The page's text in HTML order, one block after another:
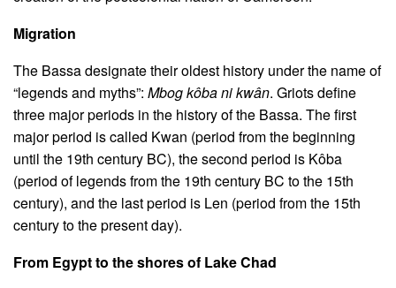
Migration
The Bassa designate their oldest history under the name of
“legends and myths”: Mbog kôba ni kwân. Griots define
three major periods in the history of the Bassa. The first
major period is called Kwan (period from the beginning
until the 19th century BC), the second period is Kôba
(period of legends from the 19th century BC to the 15th
century), and the last period is Len (period from the 15th
century to the present day).
From Egypt to the shores of Lake Chad